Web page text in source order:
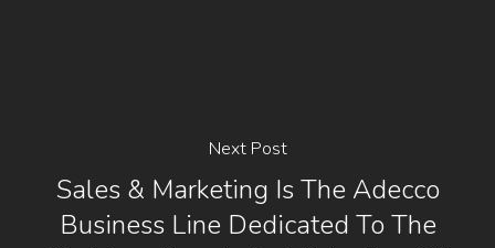
Next Post
Sales & Marketing Is The Adecco
Business Line Dedicated To The